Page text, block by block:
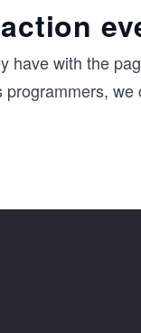
have with the
programmers,